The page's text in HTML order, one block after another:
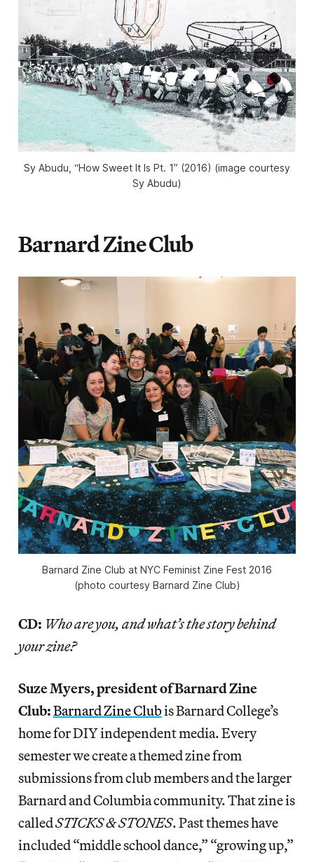
Sy Abudu, “How Sweet It Is Pt. 1” (2016) (image courtesy
Sy Abudu)
Barnard Zine Club
Barnard Zine Club at NYC Feminist Zine Fest 2016
(photo courtesy Barnard Zine Club)
CD: Who are you, and what’s the story behind
your zine?
Suze Myers, president of Barnard Zine
Club:BarnardZine Clubis Barnard College’s
home for DIY independent media. Every
semester we create a themed zine from
submissions from club members and the larger
Barnard and Columbia community. That zine is
calledSTICKS & STONES. Past themes have
included “middle school dance,” “growing up,”